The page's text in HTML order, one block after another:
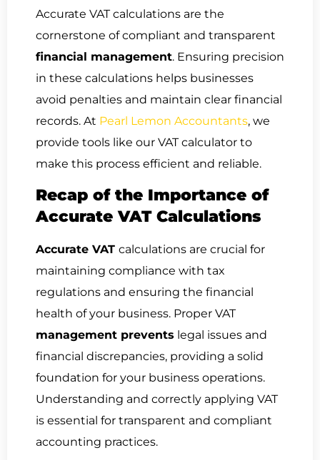
Accurate VAT calculations are the
cornerstone of compliant and transparent
financial management. Ensuring precision
in these calculations helps businesses
avoid penalties and maintain clear financial
records. At Pearl Lemon Accountants, we
provide tools like our VAT calculator to
make this process efficient and reliable.
Recap of the Importance of
Accurate VAT Calculations
Accurate VAT calculations are crucial for
maintaining compliance with tax
regulations and ensuring the financial
health of your business. Proper VAT
management prevents legal issues and
financial discrepancies, providing a solid
foundation for your business operations.
Understanding and correctly applying VAT
is essential for transparent and compliant
accounting practices.